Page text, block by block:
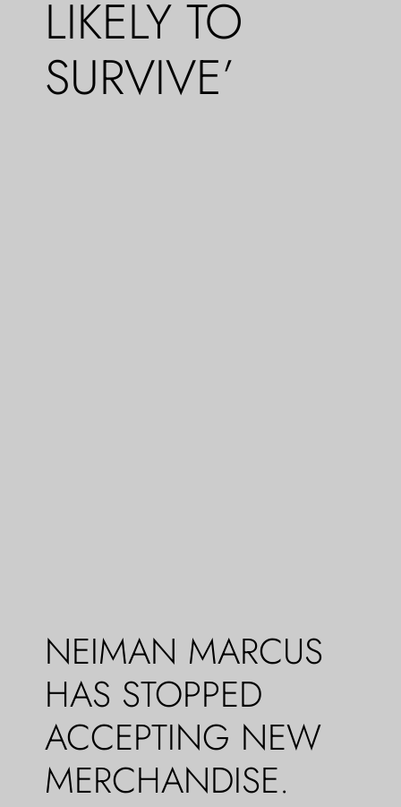
LIKELY TO
SURVIVE’
NEIMAN MARCUS
HAS STOPPED
ACCEPTING NEW
MERCHANDISE.